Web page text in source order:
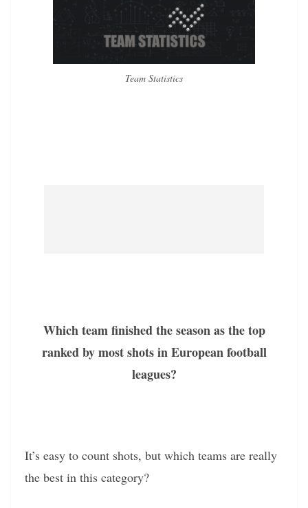
Team Statistics
Which team finished the season as the top
ranked by most shots in European football
leagues?
It’s easy to count shots, but which teams are really
the best in this category?